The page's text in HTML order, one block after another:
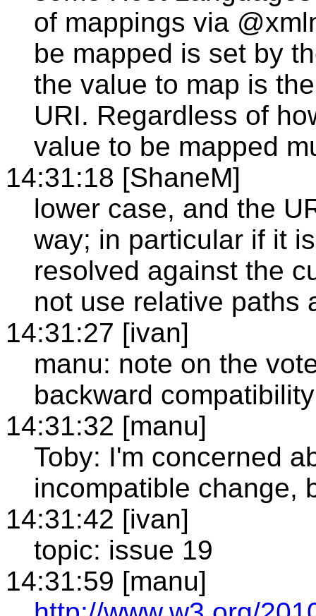
of mappings via
be mapped is set by
the value to map is
URI. Regardless of
value to be mapped
14:31:18 [ShaneM]
lower case, and the
way; in particular if it
resolved against the
not use relative paths
14:31:27 [ivan]
manu: note on the
backward
14:31:32 [manu]
Toby: I'm concerned
incompatible change,
14:31:42 [ivan]
topic: issue 19
14:31:59 [manu]